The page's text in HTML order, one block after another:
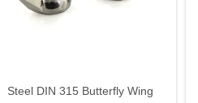
Steel DIN 315 Butterfly Wing